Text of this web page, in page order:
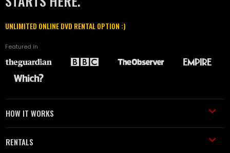
UNLIMITED ONLINE DVD RENTAL OPTION :)
Featured in
HOW IT WORKS
RENTALS